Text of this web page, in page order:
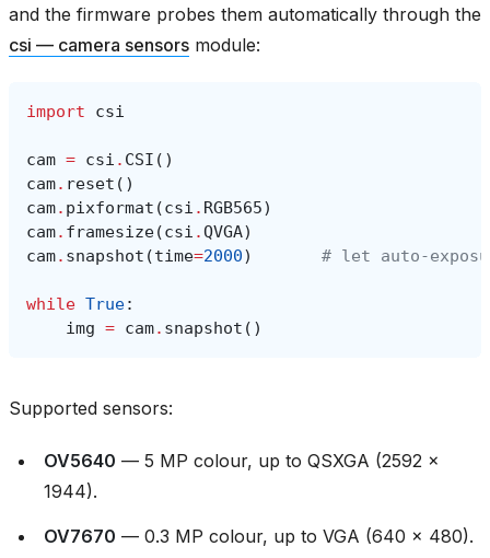
and the firmware probes them automatically through the
csi — camera sensors module:
import csi
cam = csi . CSI ()
cam. reset ()
cam. pixformat (csi . RGB565)
cam. framesize(csi .QVGA)
cam. snapshot (time=2000) # let
while True:
img = cam. snapshot ()
Supported sensors:
OV5640 — 5 MP colour, up to QSXGA (2592 ×
1944).
OV7670 — 0.3 MP colour, up to VGA (640 × 480).